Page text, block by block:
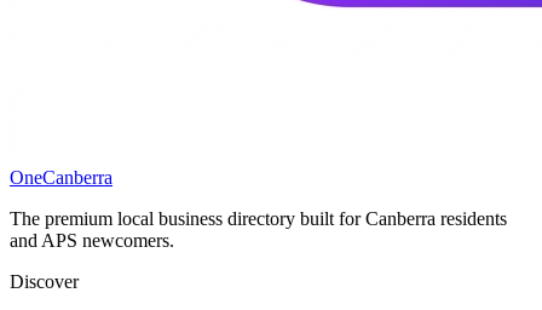
OneCanberra
The premium local business directory built for Canberra residents
and APS newcomers.
Discover